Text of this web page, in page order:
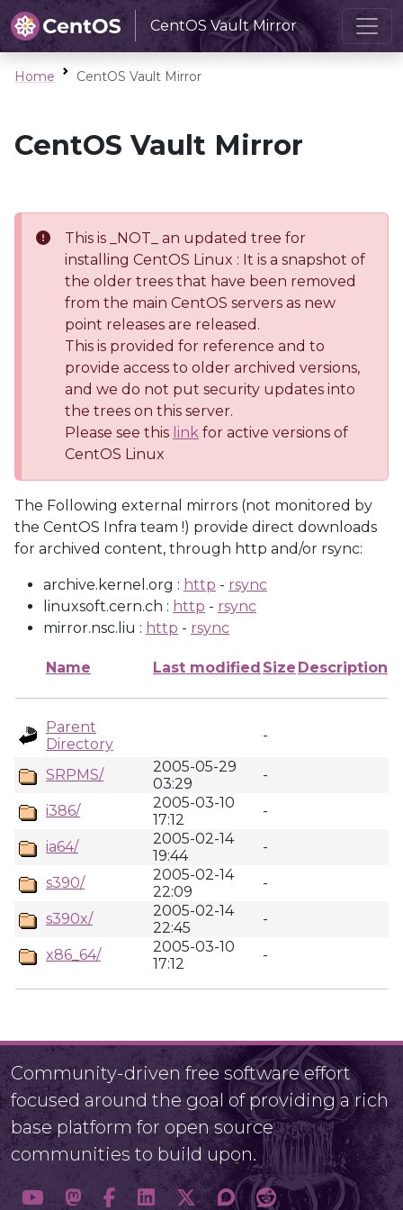
CentOS Vault Mirror
Home CentOS Vault Mirror
CentOS Vault Mirror
This is _NOT_ an updated tree for
installing CentOS Linux : It is a snapshot of
the older trees that have been removed
from the main CentOS servers as new
point releases are released.
This is provided for reference and to
provide access to older archived versions,
and we do not put security updates into
the trees on this server.
Please see this link for active versions of
CentOS Linux
The Following external mirrors (not monitored by
the CentOS Infra team !) provide direct downloads
for archived content, through http and/or rsync:
archive.kernel.org : http - rsync
linuxsoft.cern.ch : http - rsync
mirror.nsc.liu : http - rsync
Name Last modified Size Description
Parent
Directory
-
SRPMS/
2005-05-29
03:29
-
i386/
2005-03-10
17:12
-
ia64/
2005-02-14
19:44
-
s390/
2005-02-14
22:09
-
s390x/
2005-02-14
22:45
-
x86_64/
2005-03-10
17:12
-
Community-driven free software effort
focused around the goal of providing a rich
base platform for open source
communities to build upon.